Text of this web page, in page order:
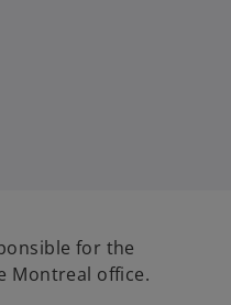
for the
Montreal office.